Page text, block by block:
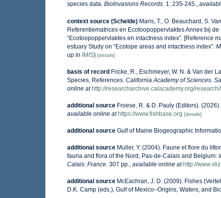
species data. BioInvasions Records. 1: 235-245.,
context source (Schelde) Maris, T., O. Beauchard, S.
Referentiematrices en Ecotoopoppervlaktes Annex bij
“Ecotoopoppervlaktes en intactness index”. [Reference
estuary Study on “Ecotope areas and intactness index”.
up in
IMIS) [details]
basis of record Fricke, R., Eschmeyer, W. N. & Van der
Species, References. California Academy of Sciences.
online at http://researcharchive.calacademy.org/
additional source Froese, R. & D. Pauly (Editors).
available online at https://www.fishbase.org [details]
additional source Gulf of Maine Biogeographic
additional source Muller, Y. (2004). Faune et flore du
fauna and flora of the Nord, Pas-de-Calais and Belgium:
Calais: France. 307 pp., available online at http://
additional source McEachran, J. D. (2009). Fishes
D.K. Camp (eds.), Gulf of Mexico–Origins, Waters, and